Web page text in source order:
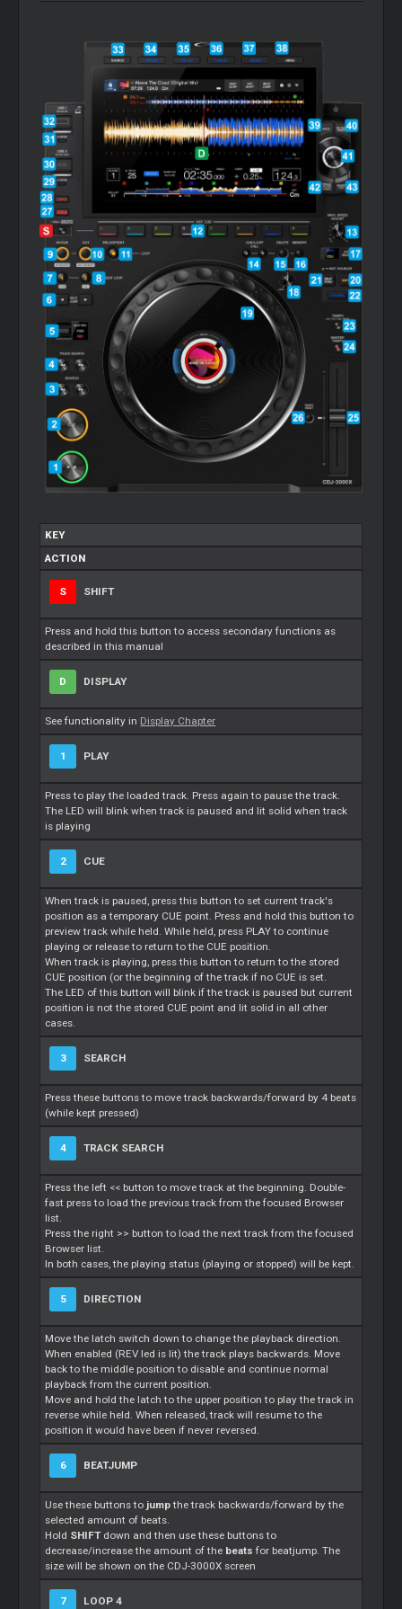
KEY
ACTION
S SHIFT
Press and hold this button to access secondary functions as
described in this manual
D DISPLAY
See functionality in Display Chapter
1 PLAY
Press to play the loaded track. Press again to pause the track.
The LED will blink when track is paused and lit solid when track
is playing
2 CUE
When track is paused, press this button to set current track's
position as a temporary CUE point. Press and hold this button to
preview track while held. While held, press PLAY to continue
playing or release to return to the CUE position.
When track is playing, press this button to return to the stored
CUE position (or the beginning of the track if no CUE is set.
The LED of this button will blink if the track is paused but current
position is not the stored CUE point and lit solid in all other
cases.
3 SEARCH
Press these buttons to move track backwards/forward by 4 beats
(while kept pressed)
4 TRACK SEARCH
Press the left << button to move track at the beginning. Double-
fast press to load the previous track from the focused Browser
list.
Press the right >> button to load the next track from the focused
Browser list.
In both cases, the playing status (playing or stopped) will be kept.
5 DIRECTION
Move the latch switch down to change the playback direction.
When enabled (REV led is lit) the track plays backwards. Move
back to the middle position to disable and continue normal
playback from the current position.
Move and hold the latch to the upper position to play the track in
reverse while held. When released, track will resume to the
position it would have been if never reversed.
6 BEATJUMP
Use these buttons to jumpthe track backwards/forward by the
selected amount of beats.
Hold SHIFT down and then use these buttons to
decrease/increase the amount of the beatsfor beatjump. The
size will be shown on the CDJ-3000X screen
7 LOOP 4